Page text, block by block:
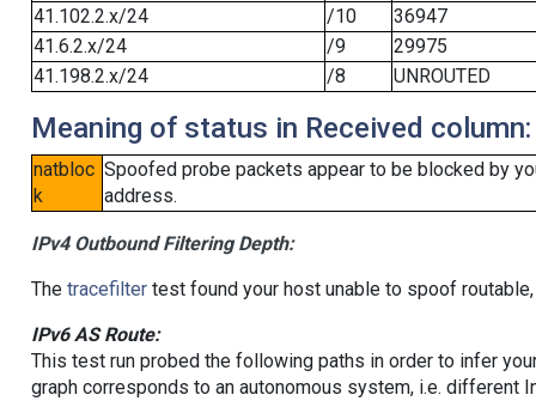
41.102.2.x/24
/10
36947
41.6.2.x/24
/9
29975
41.198.2.x/24
/8 UNROUTED
Meaning of status in Received column:
natbloc
k
Spoofed probe packets appear to be blocked by
address.
IPv4 Outbound Filtering Depth:
The tracefiltertest found your host unable to spoof
IPv6 AS Route:
This test run probed the following paths in order to infer
graph corresponds to an autonomous system, i.e. different